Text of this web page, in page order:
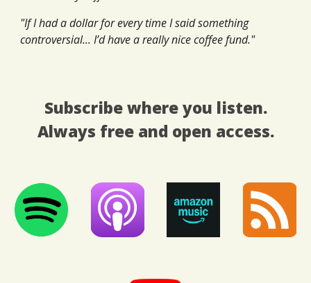
"If I had a dollar for every time I said something
controversial... I’d have a really nice coffee fund."
Subscribe where you listen.
Always free and open access.